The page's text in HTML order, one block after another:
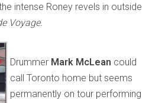
intense Roney revels in outside
Voyage.
Drummer Mark McLean could
call Toronto home but seems
permanently on tour performing